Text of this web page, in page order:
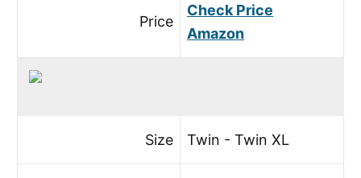
Price
Check Price
Amazon
Size Twin - Twin XL